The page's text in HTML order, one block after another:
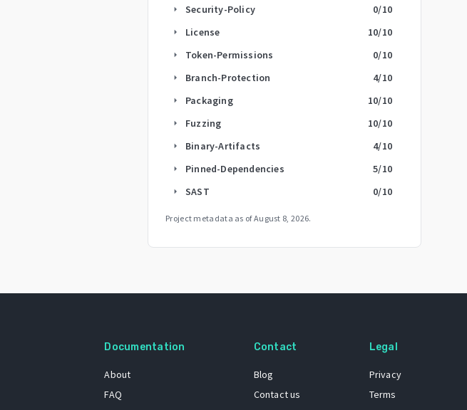
arrow_right Security-Policy 0/10
arrow_right License 10/10
arrow_right Token-Permissions 0/10
arrow_right Branch-Protection 4/10
arrow_right Packaging 10/10
arrow_right Fuzzing 10/10
arrow_right Binary-Artifacts 4/10
arrow_right Pinned-Dependencies 5/10
arrow_right SAST 0/10
Project metadata as ofAugust 8, 2026.
Documentation
About
FAQ
Contact
Blog
Contact us
Legal
Privacy
Terms